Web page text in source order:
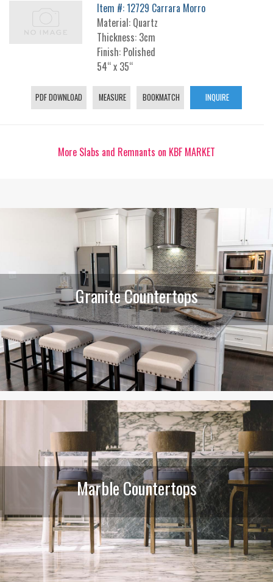
Item #: 12729 Carrara Morro
Material: Quartz
Thickness: 3cm
Finish: Polished
54“ x 35“
PDF DOWNLOAD MEASURE BOOKMATCH INQUIRE
More Slabs and Remnants on KBF MARKET
Granite Countertops
Marble Countertops